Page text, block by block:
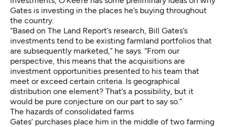
Gates is investing in the places he’s buying throughout
the country.
“Based on The Land Report’s research, Bill Gates’s
investments tend to be existing farmland portfolios that
are subsequently marketed,” he says. “From our
perspective, this means that the acquisitions are
investment opportunities presented to his team that
meet or exceed certain criteria. Is geographical
distribution one element? That’s a possibility, but it
would be pure conjecture on our part to say so.”
The hazards of consolidated farms
Gates’ purchases place him in the middle of two farming